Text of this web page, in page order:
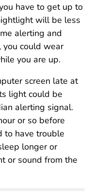
have to get up to
will be less
alerting and
could wear
you are up.
screen late at
light could be
alerting signal.
or so before
to have trouble
longer or
or sound from the